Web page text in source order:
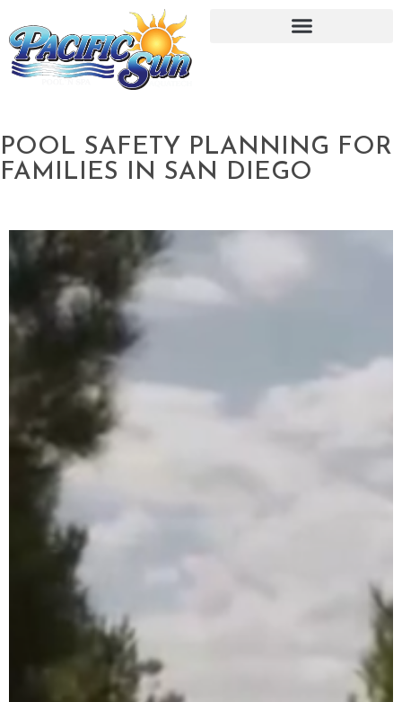
POOL SAFETY PLANNING FOR
FAMILIES IN SAN DIEGO